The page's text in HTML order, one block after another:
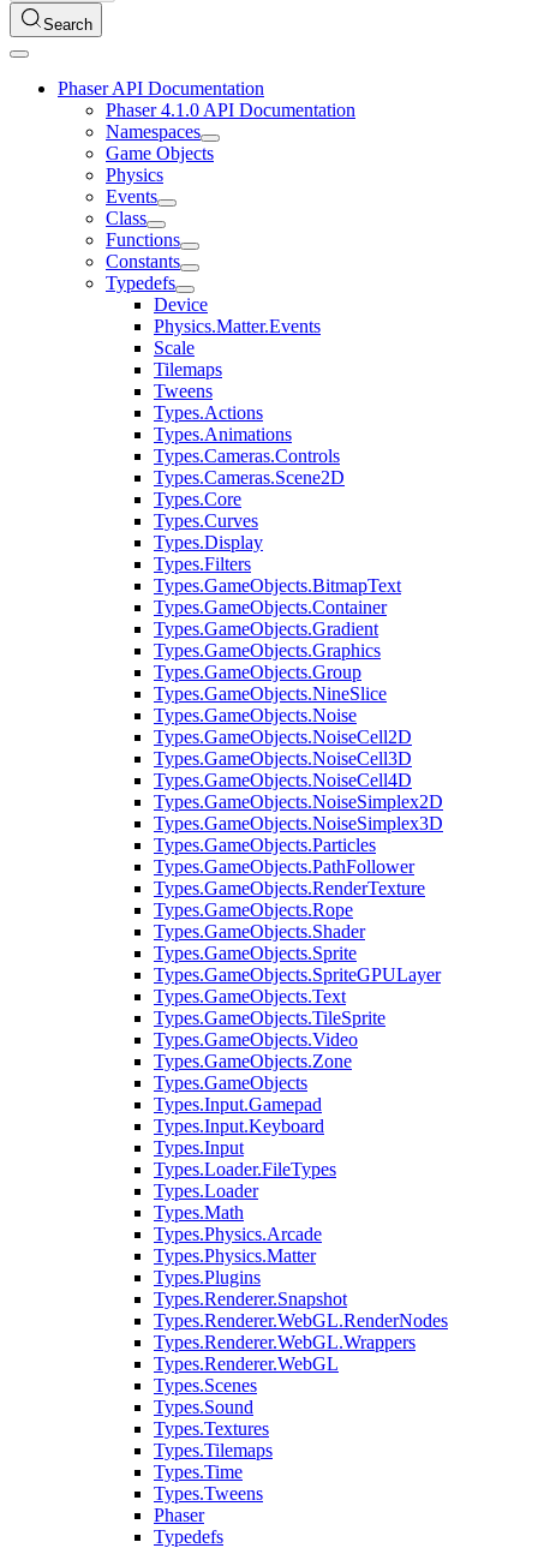
Search
Phaser API Documentation
Phaser 4.1.0 API Documentation
Namespaces
Game Objects
Physics
Events
Class
Functions
Constants
Typedefs
Device
Physics.Matter.Events
Scale
Tilemaps
Tweens
Types.Actions
Types.Animations
Types.Cameras.Controls
Types.Cameras.Scene2D
Types.Core
Types.Curves
Types.Display
Types.Filters
Types.GameObjects.BitmapText
Types.GameObjects.Container
Types.GameObjects.Gradient
Types.GameObjects.Graphics
Types.GameObjects.Group
Types.GameObjects.NineSlice
Types.GameObjects.Noise
Types.GameObjects.NoiseCell2D
Types.GameObjects.NoiseCell3D
Types.GameObjects.NoiseCell4D
Types.GameObjects.NoiseSimplex2D
Types.GameObjects.NoiseSimplex3D
Types.GameObjects.Particles
Types.GameObjects.PathFollower
Types.GameObjects.RenderTexture
Types.GameObjects.Rope
Types.GameObjects.Shader
Types.GameObjects.Sprite
Types.GameObjects.SpriteGPULayer
Types.GameObjects.Text
Types.GameObjects.TileSprite
Types.GameObjects.Video
Types.GameObjects.Zone
Types.GameObjects
Types.Input.Gamepad
Types.Input.Keyboard
Types.Input
Types.Loader.FileTypes
Types.Loader
Types.Math
Types.Physics.Arcade
Types.Physics.Matter
Types.Plugins
Types.Renderer.Snapshot
Types.Renderer.WebGL.RenderNodes
Types.Renderer.WebGL.Wrappers
Types.Renderer.WebGL
Types.Scenes
Types.Sound
Types.Textures
Types.Tilemaps
Types.Time
Types.Tweens
Phaser
Typedefs